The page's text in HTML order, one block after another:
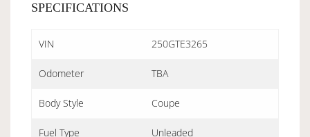
SPECIFICATIONS
VIN 250GTE3265
Odometer TBA
Body Style Coupe
Fuel Type Unleaded